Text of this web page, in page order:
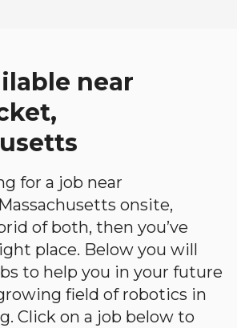
near
for a job near
onsite,
of both, then you’ve
place. Below you will
to help you in your future
field of robotics in
Click on a job below to